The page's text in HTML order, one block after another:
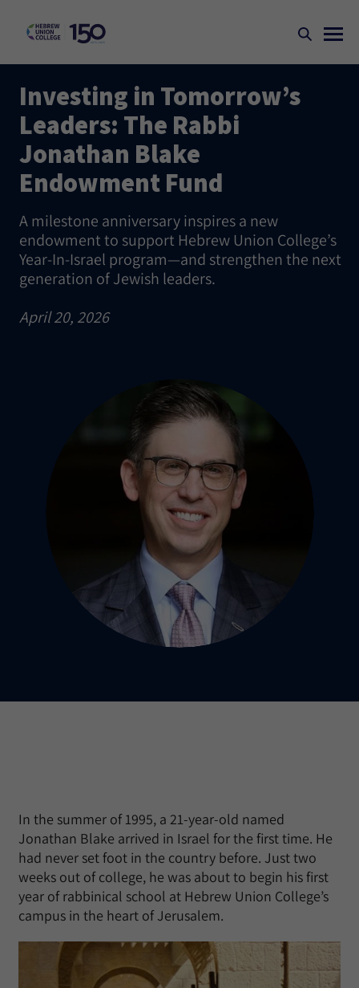
Investing in Tomorrow’s
Leaders: The Rabbi
Jonathan Blake
Endowment Fund
A milestone anniversary inspires a new
endowment to support Hebrew Union College’s
Year-In-Israel program—and strengthen the next
generation of Jewish leaders.
April 20, 2026
In the summer of 1995, a 21-year-old named
Jonathan Blake arrived in Israel for the first time. He
had never set foot in the country before. Just two
weeks out of college, he was about to begin his first
year of rabbinical school at Hebrew Union College’s
campus in the heart of Jerusalem.